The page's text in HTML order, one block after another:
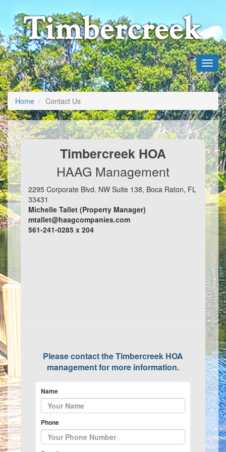
Home Contact Us
Timbercreek HOA
HAAG Management
2295 Corporate Blvd. NW Suite 138, Boca Raton, FL
33431
Michelle Tallet (Property Manager)
mtallet@haagcompanies.com
561-241-0285 x 204
Please contact the Timbercreek HOA
management for more information.
Name
Phone